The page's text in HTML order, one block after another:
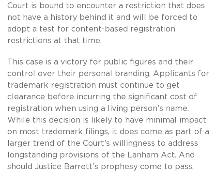
Court is bound to encounter a restriction that does
not have a history behind it and will be forced to
adopt a test for content-based registration
restrictions at that time.
This case is a victory for public figures and their
control over their personal branding. Applicants for
trademark registration must continue to get
clearance before incurring the significant cost of
registration when using a living person’s name.
While this decision is likely to have minimal impact
on most trademark filings, it does come as part of a
larger trend of the Court’s willingness to address
longstanding provisions of the Lanham Act. And
should Justice Barrett’s prophesy come to pass,